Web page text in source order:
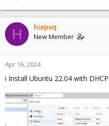
H hiepvq
New Member
Apr 16, 2024
i Install Ubuntu 22.04 with